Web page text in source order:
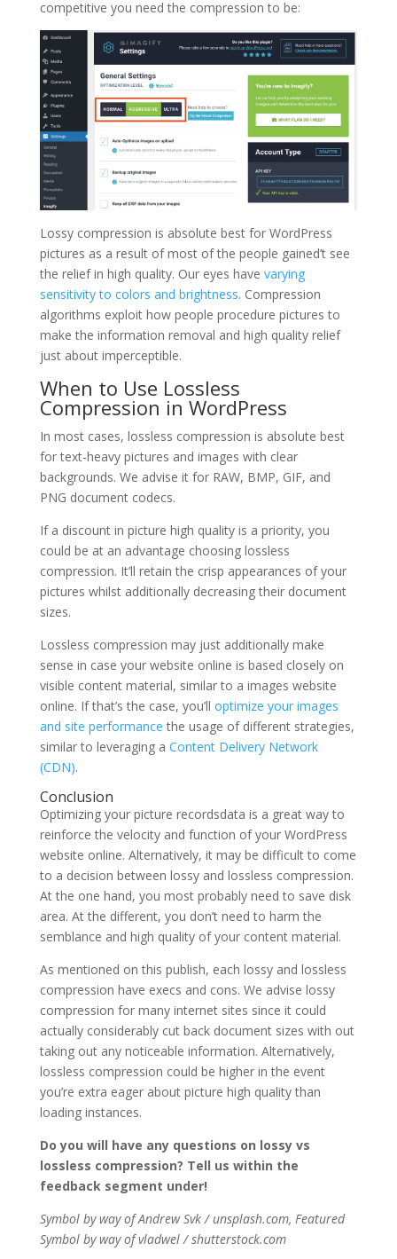
competitive you need the compression to be:
Lossy compression is absolute best for WordPress
pictures as a result of most of the people gained’t see
the relief in high quality. Our eyes have varying
sensitivity to colors and brightness. Compression
algorithms exploit how people procedure pictures to
make the information removal and high quality relief
just about imperceptible.
When to Use Lossless
Compression in WordPress
In most cases, lossless compression is absolute best
for text-heavy pictures and images with clear
backgrounds. We advise it for RAW, BMP, GIF, and
PNG document codecs.
If a discount in picture high quality is a priority, you
could be at an advantage choosing lossless
compression. It’ll retain the crisp appearances of your
pictures whilst additionally decreasing their document
sizes.
Lossless compression may just additionally make
sense in case your website online is based closely on
visible content material, similar to a images website
online. If that’s the case, you’ll optimize your images
and site performance the usage of different strategies,
similar to leveraging a Content Delivery Network
(CDN).
Conclusion
Optimizing your picture recordsdata is a great way to
reinforce the velocity and function of your WordPress
website online. Alternatively, it may be difficult to come
to a decision between lossy and lossless compression.
At the one hand, you most probably need to save disk
area. At the different, you don’t need to harm the
semblance and high quality of your content material.
As mentioned on this publish, each lossy and lossless
compression have execs and cons. We advise lossy
compression for many internet sites since it could
actually considerably cut back document sizes with out
taking out any noticeable information. Alternatively,
lossless compression could be higher in the event
you’re extra eager about picture high quality than
loading instances.
Do you will have any questions on lossy vs
lossless compression? Tell us within the
feedback segment under!
Symbol by way of Andrew Svk / unsplash.com, Featured
Symbol by way of vladwel / shutterstock.com